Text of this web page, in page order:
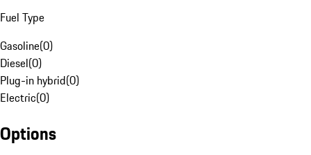
Fuel Type
Gasoline(0)
Diesel(0)
Plug-in hybrid(0)
Electric(0)
Options